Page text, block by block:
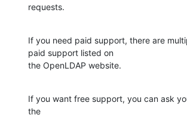
requests.
If you need paid support, there are
paid support listed on
the OpenLDAP website.
If you want free support, you can ask
the